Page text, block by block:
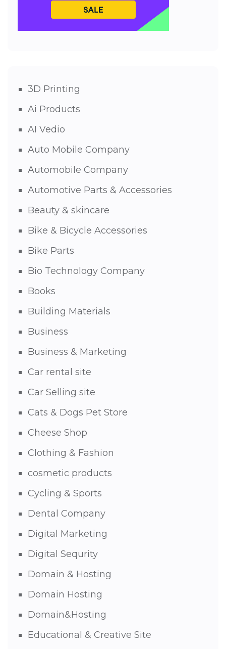
3D Printing
Ai Products
AI Vedio
Auto Mobile Company
Automobile Company
Automotive Parts & Accessories
Beauty & skincare
Bike & Bicycle Accessories
Bike Parts
Bio Technology Company
Books
Building Materials
Business
Business & Marketing
Car rental site
Car Selling site
Cats & Dogs Pet Store
Cheese Shop
Clothing & Fashion
cosmetic products
Cycling & Sports
Dental Company
Digital Marketing
Digital Sequrity
Domain & Hosting
Domain Hosting
Domain&Hosting
Educational & Creative Site